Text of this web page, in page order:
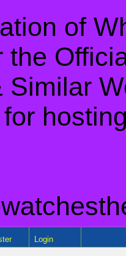
of
the
Similar
Login